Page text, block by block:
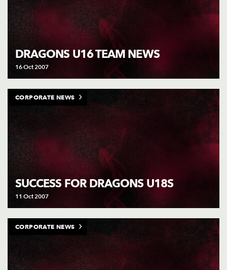
DRAGONS U16 TEAM NEWS
16 Oct 2007
SUCCESS FOR DRAGONS U18S
11 Oct 2007
CORPORATE NEWS
CORPORATE NEWS